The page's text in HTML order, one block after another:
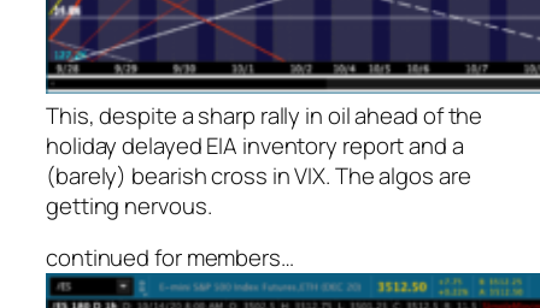
This, despite a sharp rally in oil ahead of the
holiday delayed EIA inventory report and a
(barely) bearish cross in VIX. The algos are
getting nervous.
continued for members…